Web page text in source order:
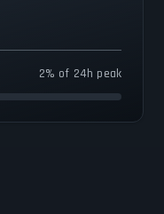
2% of 24h peak